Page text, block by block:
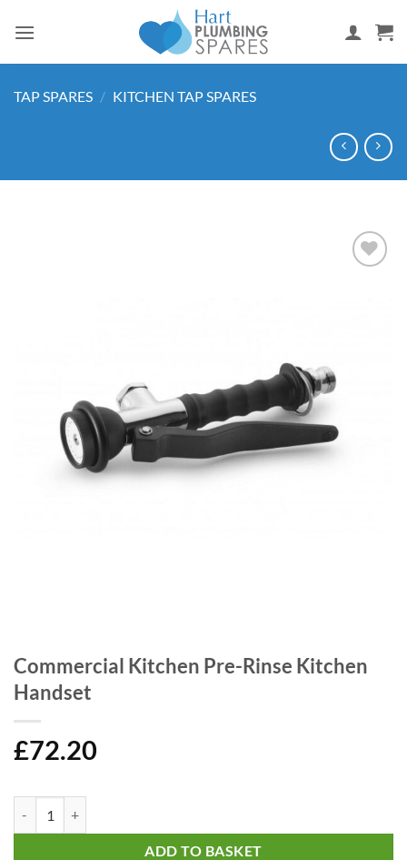
TAP SPARES / KITCHEN TAP SPARES
Commercial Kitchen Pre-Rinse Kitchen
Handset
£72.20
ADD TO BASKET